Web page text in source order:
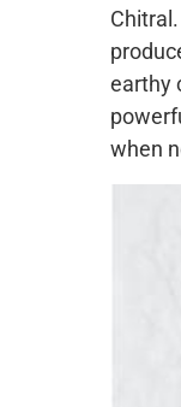
earthy
when